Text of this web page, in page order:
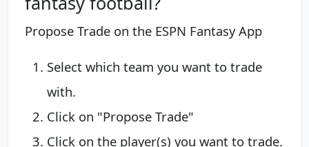
Propose Trade on the ESPN Fantasy App
Select which team you want to trade
with.
​Click on "Propose Trade"
Click on the player(s) you want to trade.